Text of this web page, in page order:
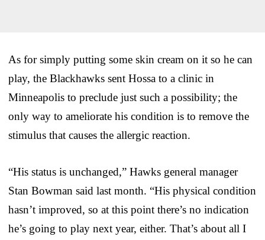
As for simply putting some skin cream on it so he can
play, the Blackhawks sent Hossa to a clinic in
Minneapolis to preclude just such a possibility; the
only way to ameliorate his condition is to remove the
stimulus that causes the allergic reaction.
“His status is unchanged,” Hawks general manager
Stan Bowman said last month. “His physical condition
hasn’t improved, so at this point there’s no indication
he’s going to play next year, either. That’s about all I